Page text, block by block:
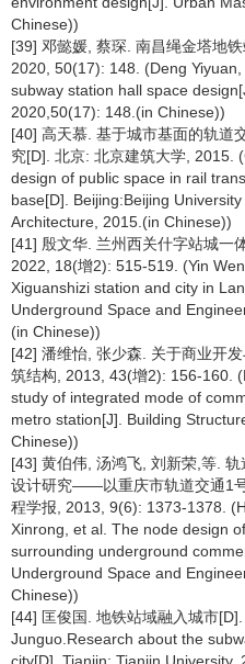
Chinese))
[39] 邓懿媛, 蔡琛. 南昌绳金塔地
2020, 50(17): 148. (Deng
subway station hall space
2020,50(17): 148.(in Chinese))
[40] 高天慕. 基于城市基面的轨道
究[D]. 北京: 北京建筑大学, 2015.
design of public space in rail
base[D]. Beijing:Beijing
Architecture, 2015.(in Chinese))
[41] 殷文华. 兰州西关什字站城一
2022, 18(增2): 515-519. (Yin
Xiguanshizi station and city in
Underground Space and
(in Chinese))
[42] 潘维怡, 张少森. 关于商业开
筑结构, 2013, 43(增2): 156-160.
study of integrated mode of
metro station[J]. Building
Chinese))
[43] 黄伯伟, 汤鸿飞, 刘新荣,等.
设计研究——以重庆市轨道交通1
程学报, 2013, 9(6): 1373-1378.
Xinrong, et al. The node design
surrounding underground
Underground Space and
Chinese))
[44] 匡俊国. 地铁站域融入城市
Junguo.Research about the